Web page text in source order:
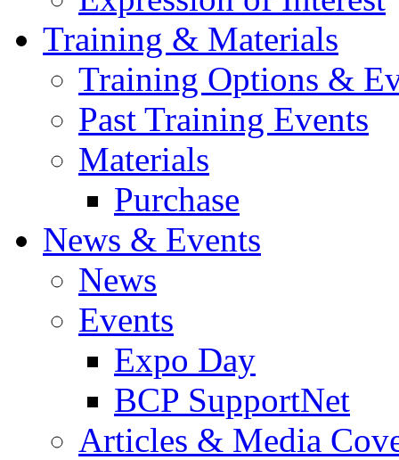
Training & Materials
Training Options &
Past Training Events
Materials
Purchase
News & Events
News
Events
Expo Day
BCP SupportNet
Articles & Media